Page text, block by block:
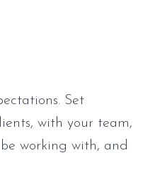
Set
with your team,
working with, and